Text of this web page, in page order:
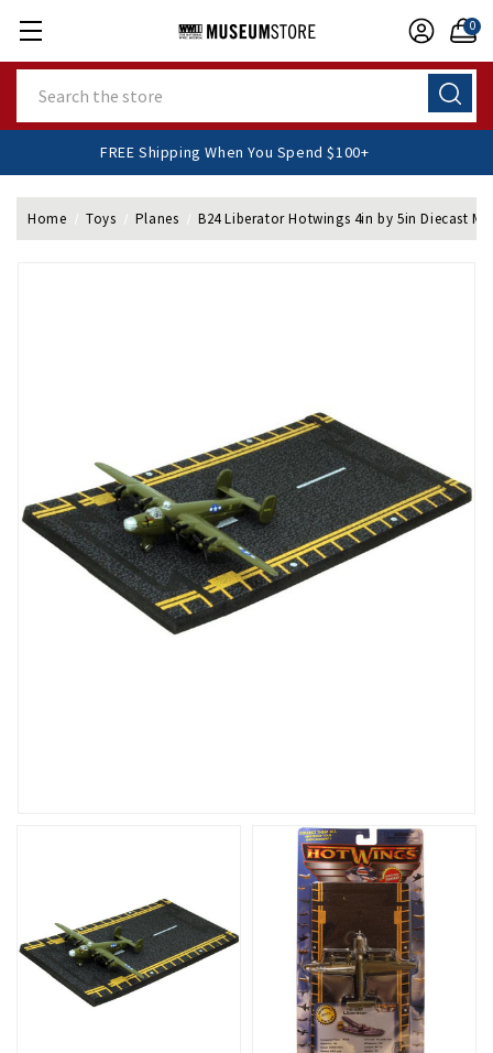
0
FREE Shipping When You Spend $100+
Home Toys Planes B24 Liberator Hotwings 4in by 5in Diecast